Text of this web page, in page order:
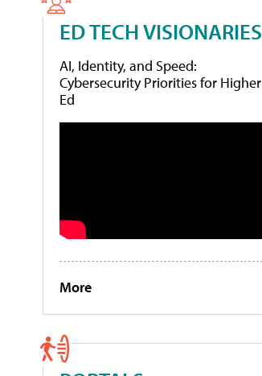
ED TECH VISIONARIES
AI, Identity, and Speed:
Cybersecurity Priorities for Higher
Ed
More